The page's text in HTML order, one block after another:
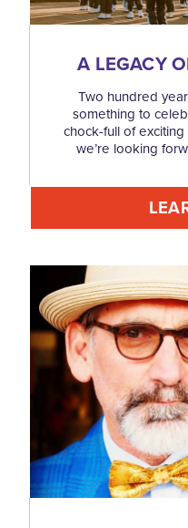
A LEGACY
Two hundred
something to
chock-full of
we’re looking